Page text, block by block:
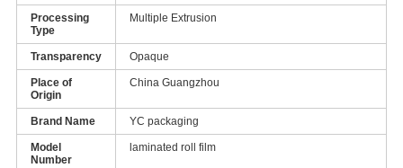
Processing
Type
Multiple Extrusion
Transparency Opaque
Place of
Origin
China Guangzhou
Brand Name YC packaging
Model
Number
laminated roll film